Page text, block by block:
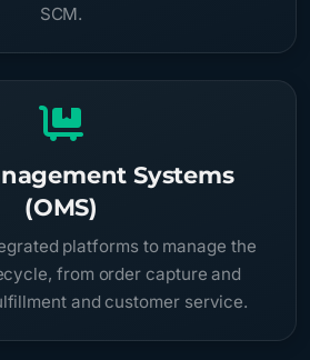
SCM.
Systems
(OMS)
platforms to manage the
from order capture and
and customer service.